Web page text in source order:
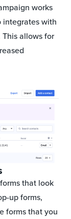
works
integrates with
This allows for
that look
up forms,
forms that you